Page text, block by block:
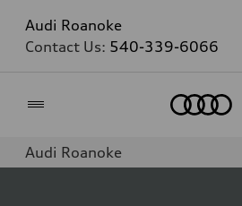
Audi Roanoke
Contact Us: 540-339-6066
Audi Roanoke